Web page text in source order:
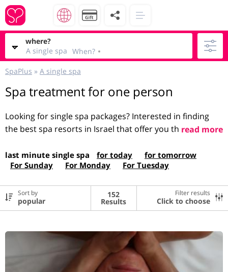
where?
A single spa When?
SpaPlus » A single spa
Spa treatment for one person
Looking for single spa packages? Interested in finding
the best spa resorts in Israel that offer you the best
Plus website you can find and book a singlespa, for
both women and men. Unique spa packages on the site,
about the place, the atmosphere, what you get, what
price and what it includes, a pleasant pastime!
read more
last minute single spa for today
for tomorrow
For Sunday
For Monday For Tuesday
Sort by 152
Results
Filter results
Click to choose